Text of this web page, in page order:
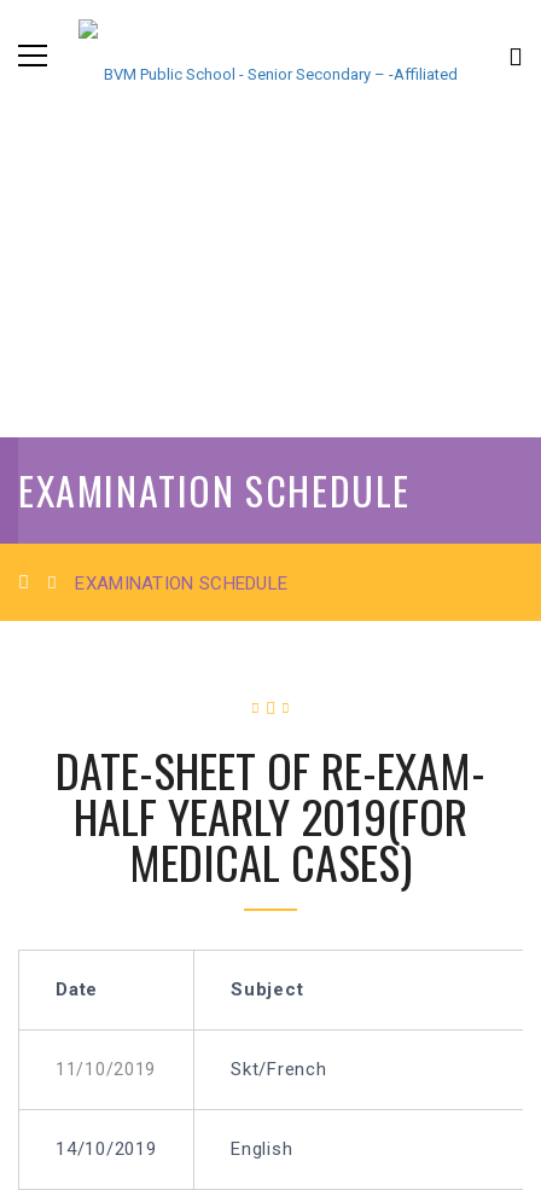
EXAMINATION SCHEDULE
EXAMINATION SCHEDULE
DATE-SHEET OF RE-EXAM-
HALF YEARLY 2019(FOR
MEDICAL CASES)
Date Subject
11/10/2019 Skt/French
14/10/2019 English